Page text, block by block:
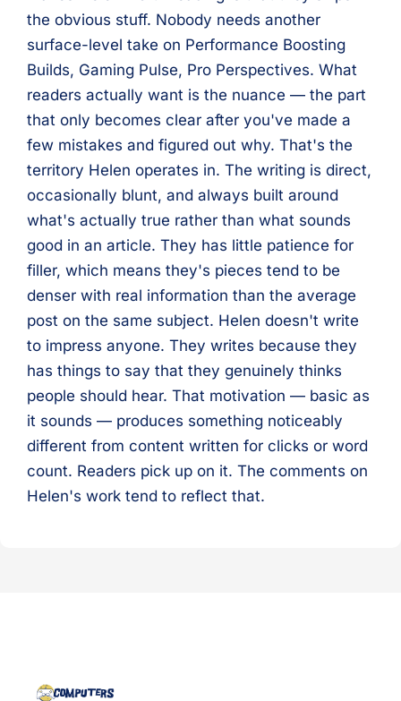
the obvious stuff. Nobody needs another
surface-level take on Performance Boosting
Builds, Gaming Pulse, Pro Perspectives. What
readers actually want is the nuance — the part
that only becomes clear after you've made a
few mistakes and figured out why. That's the
territory Helen operates in. The writing is direct,
occasionally blunt, and always built around
what's actually true rather than what sounds
good in an article. They has little patience for
filler, which means they's pieces tend to be
denser with real information than the average
post on the same subject. Helen doesn't write
to impress anyone. They writes because they
has things to say that they genuinely thinks
people should hear. That motivation — basic as
it sounds — produces something noticeably
different from content written for clicks or word
count. Readers pick up on it. The comments on
Helen's work tend to reflect that.